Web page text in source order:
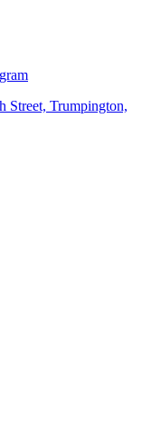
Street, Trumpington,